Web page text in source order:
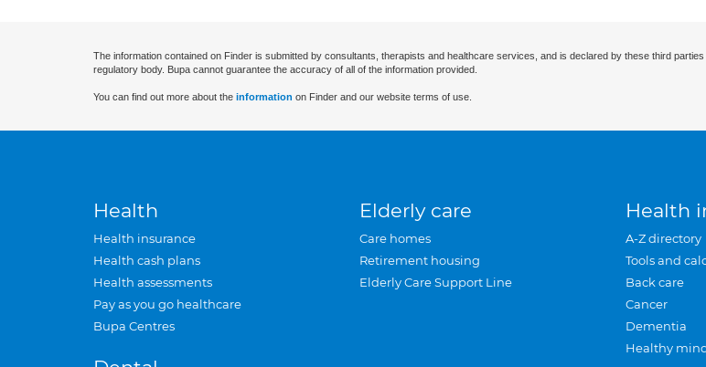
The information contained on Finder is submitted by consultants, therapists and healthcare services, and is declared by these third
regulatory body. Bupa cannot guarantee the accuracy of all of the information provided.
You can find out more about the information on Finder and our website terms of use.
Health
Health insurance
Health cash plans
Health assessments
Pay as you go healthcare
Bupa Centres
Elderly care
Care homes
Retirement housing
Elderly Care Support Line
Health
A-Z directory
Tools and
Back care
Cancer
Dementia
Healthy